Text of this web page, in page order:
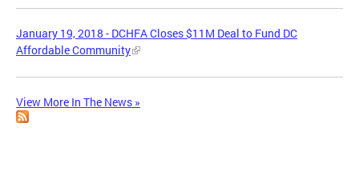
January 19, 2018 - DCHFA Closes $11M Deal to Fund DC
Affordable Community
View More In The News »